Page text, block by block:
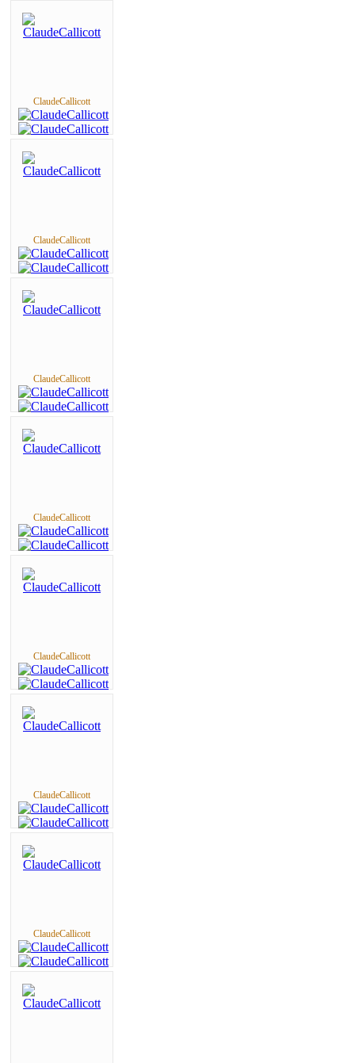
ClaudeCallicott
ClaudeCallicott
ClaudeCallicott
ClaudeCallicott
ClaudeCallicott
ClaudeCallicott
ClaudeCallicott